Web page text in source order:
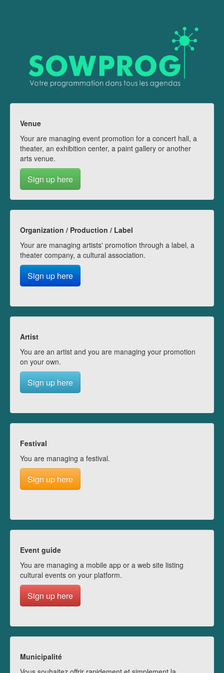
Venue
Your are managing event promotion for a concert hall, a
theater, an exhibition center, a paint gallery or another
arts venue.
Sign up here
Organization / Production / Label
Your are managing artists' promotion through a label, a
theater company, a cultural association.
Sign up here
Artist
You are an artist and you are managing your promotion
on your own.
Sign up here
Festival
You are managing a festival.
Sign up here
Event guide
You are managing a mobile app or a web site listing
cultural events on your platform.
Sign up here
Municipalité